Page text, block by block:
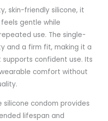
skin-friendly silicone, it
gentle while
use. The single-
and a firm fit, making it a
confident use. Its
comfort without
silicone condom provides
lifespan and